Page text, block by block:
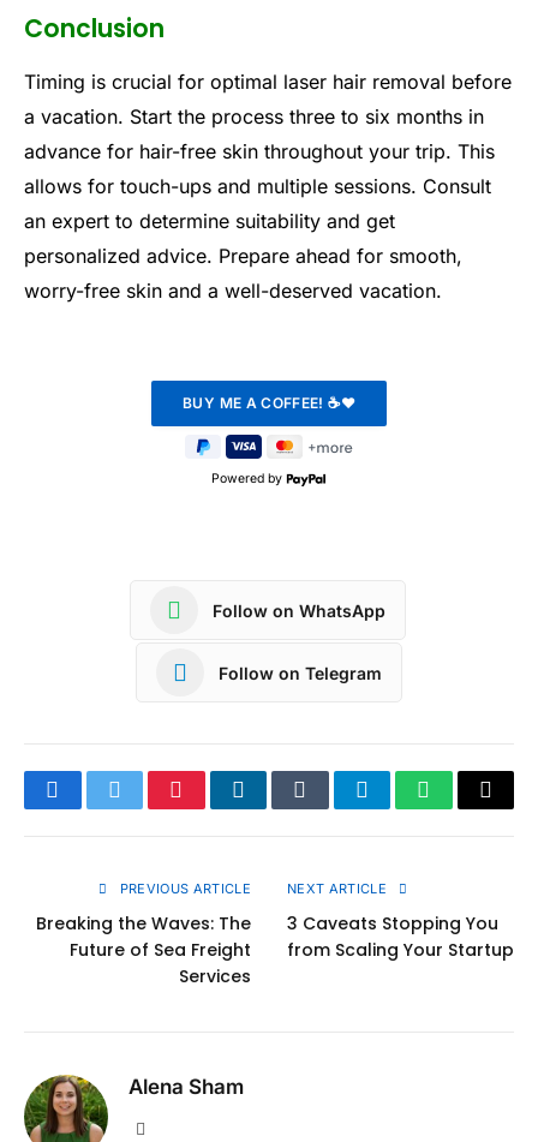
Conclusion
Timing is crucial for optimal laser hair removal before
a vacation. Start the process three to six months in
advance for hair-free skin throughout your trip. This
allows for touch-ups and multiple sessions. Consult
an expert to determine suitability and get
personalized advice. Prepare ahead for smooth,
worry-free skin and a well-deserved vacation.
Powered by
Follow on WhatsApp
Follow on Telegram
FacebookTwitterPinterestLinkedInTumblrTelegramWhatsApp
Copy
PREVIOUS ARTICLE
Breaking the Waves: The
Future of Sea Freight
Services
NEXT ARTICLE
3 Caveats Stopping You
from Scaling Your Startup
Alena Sham